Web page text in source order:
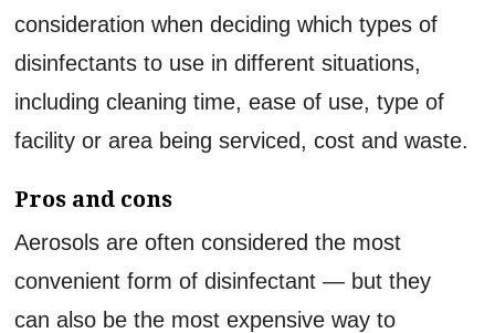
consideration when deciding which types of
disinfectants to use in different situations,
including cleaning time, ease of use, type of
facility or area being serviced, cost and waste.
Pros and cons
Aerosols are often considered the most
convenient form of disinfectant — but they
can also be the most expensive way to